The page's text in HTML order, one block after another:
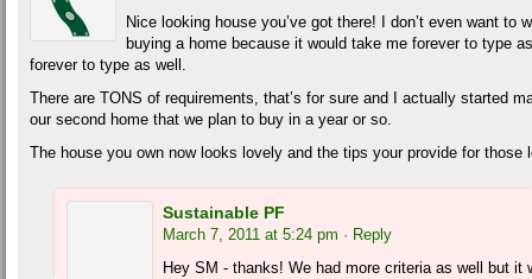
Nice looking house you’ve got there! I don’t even want to
buying a home because it would take me forever to type
forever to type as well.
There are TONS of requirements, that’s for sure and I actually started
our second home that we plan to buy in a year or so.
The house you own now looks lovely and the tips your provide for those
Sustainable PF
March 7, 2011 at 5:24 pm · Reply
Hey SM - thanks! We had more criteria as well but